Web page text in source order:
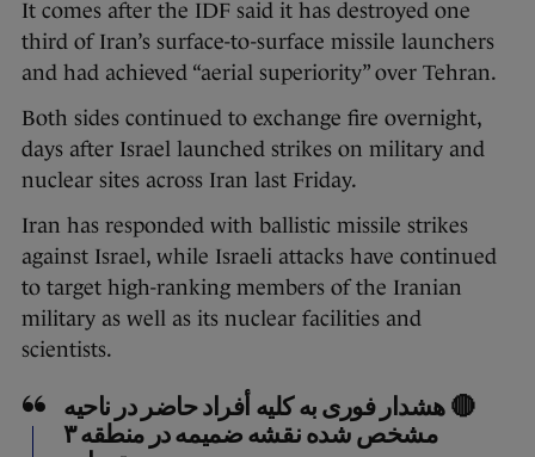
It comes after the IDF said it has destroyed one
third of Iran’s surface-to-surface missile launchers
and had achieved “aerial superiority” over Tehran.
Both sides continued to exchange fire overnight,
days after Israel launched strikes on military and
nuclear sites across Iran last Friday.
Iran has responded with ballistic missile strikes
against Israel, while Israeli attacks have continued
to target high-ranking members of the Iranian
military as well as its nuclear facilities and
scientists.
🔴 هشدار فوری به کلیه أفراد حاضر در ناحیه
مشخص شده نقشه ضمیمه در منطقه ۳